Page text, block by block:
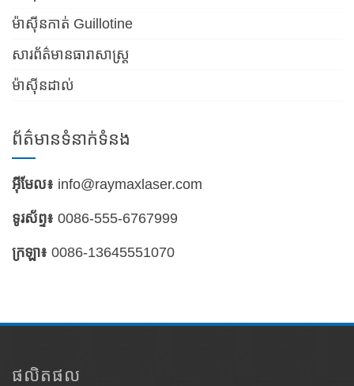
ម៉ាស៊ីនកាត់ Guillotine
សារព័ត៌មានធារាសាស្ត្រ
ម៉ាស៊ីនដាល់
ព័ត៌មានទំនាក់ទំនង
អ៊ីមែល៖ info@raymaxlaser.com
ទូរស័ព្ទ៖ 0086-555-6767999
ក្រឡា៖ 0086-13645551070
ផលិតផល